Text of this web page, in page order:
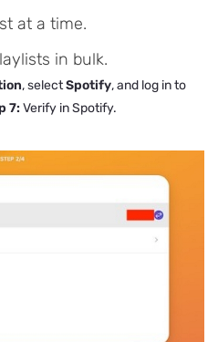
at a time.
in bulk.
, selectSpotify, and log in to
7: Verify in Spotify.